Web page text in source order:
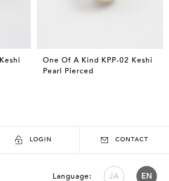
One Of A Kind KPP-02 Keshi
Pearl Pierced
LOGIN CONTACT
Language: JA EN